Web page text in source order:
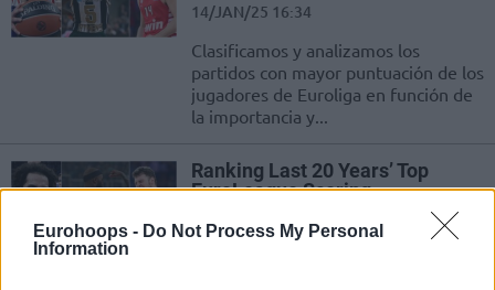
Eurohoops - Do Not Process My Personal
Information
14/JAN/25 16:34
Clasificamos y analizamos los
partidos con mayor puntuación de los
jugadores de Euroliga en función de
la importancia y...
Ranking Last 20 Years’ Top
EuroLeague Scoring
14/JAN/25 13:59